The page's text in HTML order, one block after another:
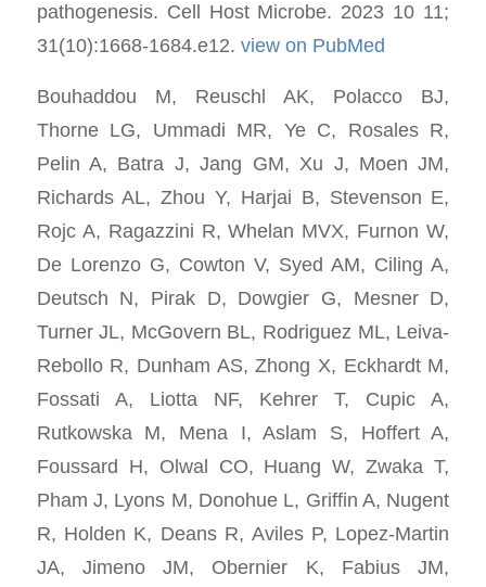
pathogenesis. Cell Host Microbe. 2023 10 11;
31(10):1668-1684.e12. view on PubMed
Bouhaddou M, Reuschl AK, Polacco BJ,
Thorne LG, Ummadi MR, Ye C, Rosales R,
Pelin A, Batra J, Jang GM, Xu J, Moen JM,
Richards AL, Zhou Y, Harjai B, Stevenson E,
Rojc A, Ragazzini R, Whelan MVX, Furnon W,
De Lorenzo G, Cowton V, Syed AM, Ciling A,
Deutsch N, Pirak D, Dowgier G, Mesner D,
Turner JL, McGovern BL, Rodriguez ML, Leiva-
Rebollo R, Dunham AS, Zhong X, Eckhardt M,
Fossati A, Liotta NF, Kehrer T, Cupic A,
Rutkowska M, Mena I, Aslam S, Hoffert A,
Foussard H, Olwal CO, Huang W, Zwaka T,
Pham J, Lyons M, Donohue L, Griffin A, Nugent
R, Holden K, Deans R, Aviles P, Lopez-Martin
JA, Jimeno JM, Obernier K, Fabius JM,